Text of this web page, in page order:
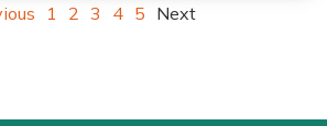
1 2 3 4 5 Next